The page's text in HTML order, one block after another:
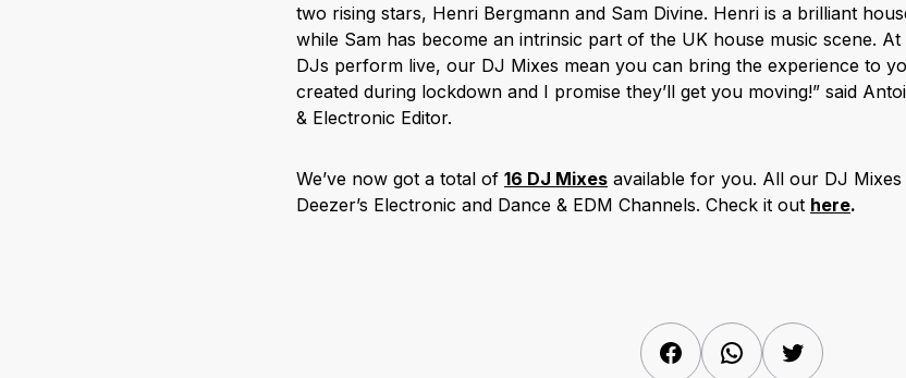
two rising stars, Henri Bergmann and Sam Divine. Henri is a brilliant
while Sam has become an intrinsic part of the UK house music scene.
DJs perform live, our DJ Mixes mean you can bring the experience to
created during lockdown and I promise they’ll get you moving!” said
& Electronic Editor.
We’ve now got a total of 16 DJ Mixes available for you. All our DJ
Deezer’s Electronic and Dance & EDM Channels. Check it out here.
FacebookWhatsAppTwitter